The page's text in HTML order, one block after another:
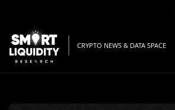
CRYPTO NEWS & DATA SPACE